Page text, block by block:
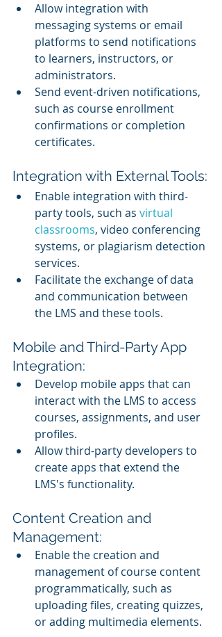
Allow integration with
messaging systems or email
platforms to send notifications
to learners, instructors, or
administrators.
Send event-driven notifications,
such as course enrollment
confirmations or completion
certificates.
Integration with External Tools:
Enable integration with third-
party tools, such as virtual
classrooms, video conferencing
systems, or plagiarism detection
services.
Facilitate the exchange of data
and communication between
the LMS and these tools.
Mobile and Third-Party App
Integration:
Develop mobile apps that can
interact with the LMS to access
courses, assignments, and user
profiles.
Allow third-party developers to
create apps that extend the
LMS's functionality.
Content Creation and
Management:
Enable the creation and
management of course content
programmatically, such as
uploading files, creating quizzes,
or adding multimedia elements.